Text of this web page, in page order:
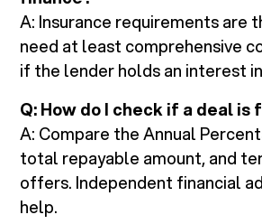
A: Insurance requirements are
need at least comprehensive
if the lender holds an interest
Q: How do I check if a deal is
A: Compare the Annual
total repayable amount, and
offers. Independent financial
help.